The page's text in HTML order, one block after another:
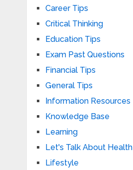
Career Tips
Critical Thinking
Education Tips
Exam Past Questions
Financial Tips
General Tips
Information Resources
Knowledge Base
Learning
Let's Talk About Health
Lifestyle